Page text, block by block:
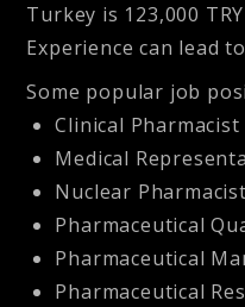
Turkey is 123,000
Experience can lead
Some popular job
Clinical Pharmacist
Medical
Nuclear Pharmacist
Pharmaceutical
Pharmaceutical
Pharmaceutical